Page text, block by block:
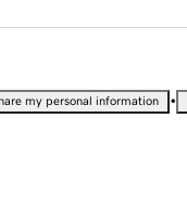
my personal information •